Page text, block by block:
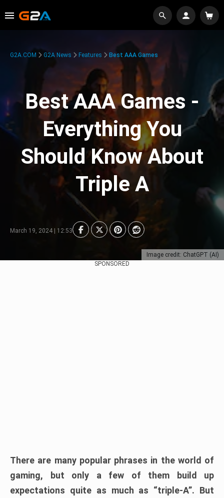
Image credit: ChatGPT (AI)
G2A.COM G2A News Features Best AAA Games
Best AAA Games -
Everything You
Should Know About
Triple A
March 19, 2024 | 12:53
SPONSORED
There are many popular phrases in the world of
gaming, but only a few of them build up
expectations quite as much as “triple-A”. But